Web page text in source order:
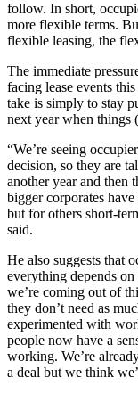
follow. In short,
more flexible terms.
flexible leasing, the
The immediate
facing lease events
take is simply to stay
next year when things
“We’re seeing
decision, so they are
another year and then
bigger corporates
but for others short-
said.
He also suggests that
everything depends
we’re coming out of
they don’t need as
experimented with
people now have a
working. We’re
a deal but we think